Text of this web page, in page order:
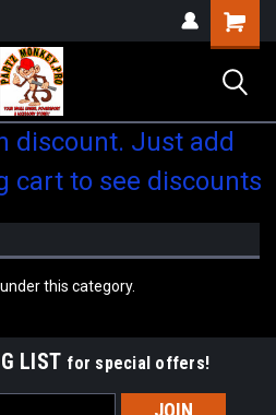
Shopping
Cart
discount. Just add
cart to see discounts
this category.
LIST for special offers!